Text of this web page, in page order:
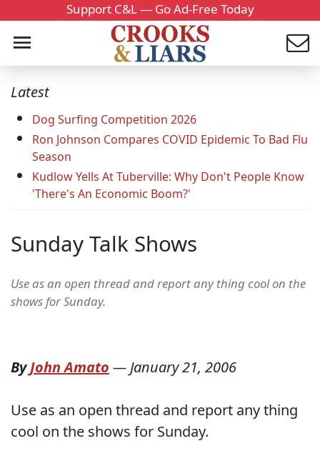
Support C&L — Go Ad-Free Today
Latest
Dog Surfing Competition 2026
Ron Johnson Compares COVID Epidemic To Bad Flu
Season
Kudlow Yells At Tuberville: Why Don't People Know
'There's An Economic Boom?'
Sunday Talk Shows
Use as an open thread and report any thing cool on the
shows for Sunday.
ByJohn Amato —January 21, 2006
Use as an open thread and report any thing
cool on the shows for Sunday.